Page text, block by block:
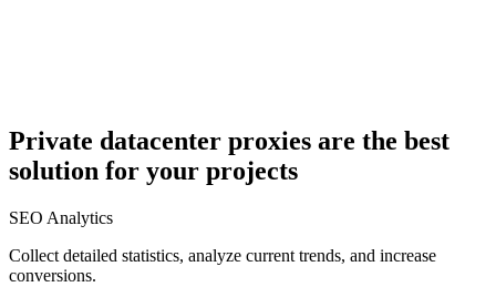
Private datacenter proxies are the best
solution for your projects
SEO Analytics
Collect detailed statistics, analyze current trends, and increase
conversions.